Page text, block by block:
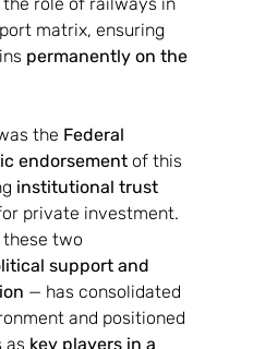
role of railways in
matrix, ensuring
permanently on the
the Federal
endorsement of this
institutional trust
private investment.
two
support and
— has consolidated
and positioned
as key players in a